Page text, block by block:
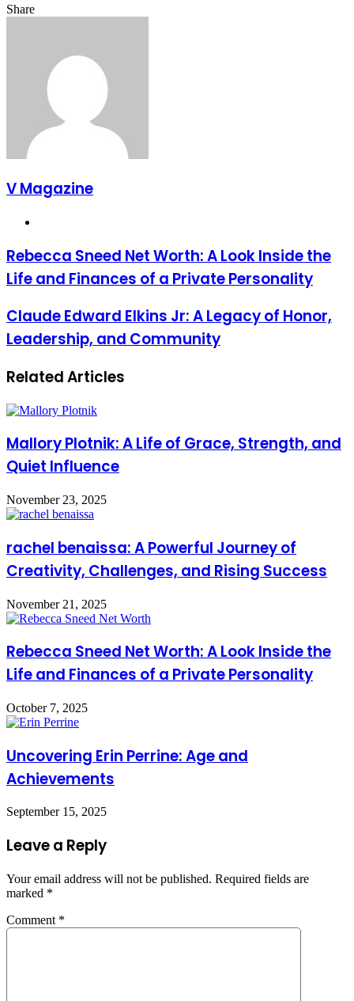
Facebook
Twitter
LinkedIn
Tumblr
Pinterest
Reddit
VKontakte
Odnoklassniki
Pocket
Share
V Magazine
Rebecca Sneed Net Worth: A Look Inside the
Life and Finances of a Private Personality
Claude Edward Elkins Jr: A Legacy of Honor,
Leadership, and Community
Related Articles
Mallory Plotnik: A Life of Grace, Strength, and
Quiet Influence
November 23, 2025
rachel benaissa: A Powerful Journey of
Creativity, Challenges, and Rising Success
November 21, 2025
Rebecca Sneed Net Worth: A Look Inside the
Life and Finances of a Private Personality
October 7, 2025
Uncovering Erin Perrine: Age and
Achievements
September 15, 2025
Leave a Reply
Your email address will not be published. Required fields are
marked *
Comment *